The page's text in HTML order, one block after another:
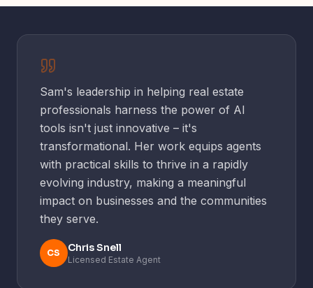
one-click social, your Ailsa credits to use all year, a
group to swap wins with other agents.
are.
Sam's leadership in helping real estate
professionals harness the power of AI
tools isn't just innovative – it's
transformational. Her work equips agents
with practical skills to thrive in a rapidly
evolving industry, making a meaningful
impact on businesses and the communities
they serve.
CS Chris Snell
Licensed Estate Agent